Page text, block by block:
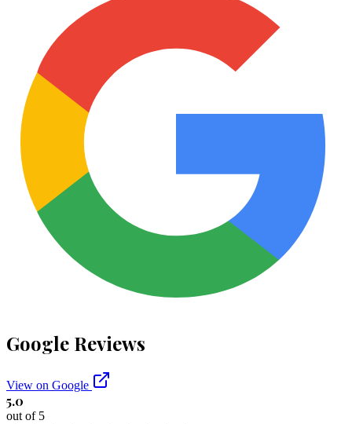
Google Reviews
View on Google
5.0
out of 5